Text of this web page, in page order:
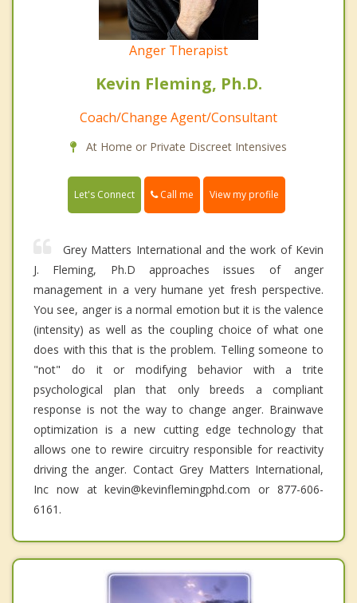
Anger Therapist
Kevin Fleming, Ph.D.
Coach/Change Agent/Consultant
At Home or Private Discreet Intensives
Let's Connect Call me View my profile
Grey Matters International and the work of Kevin
J. Fleming, Ph.D approaches issues of anger
management in a very humane yet fresh perspective.
You see, anger is a normal emotion but it is the valence
(intensity) as well as the coupling choice of what one
does with this that is the problem. Telling someone to
"not" do it or modifying behavior with a trite
psychological plan that only breeds a compliant
response is not the way to change anger. Brainwave
optimization is a new cutting edge technology that
allows one to rewire circuitry responsible for reactivity
driving the anger. Contact Grey Matters International,
Inc now at kevin@kevinflemingphd.com or 877-606-
6161.